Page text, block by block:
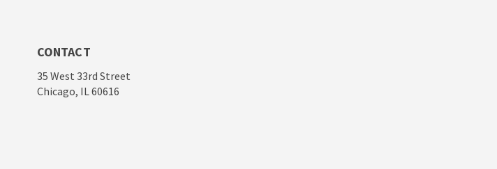
CONTACT
35 West 33rd Street
Chicago, IL 60616